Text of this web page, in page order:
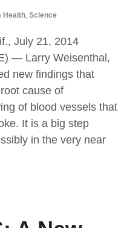
Health Science
July 21, 2014
— Larry Weisenthal,
new findings that
cause of
of blood vessels that
It is a big step
in the very near